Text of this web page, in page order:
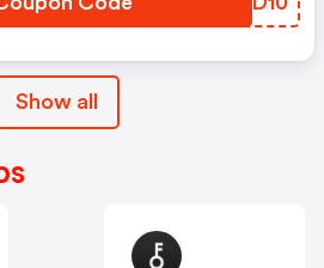
Show all